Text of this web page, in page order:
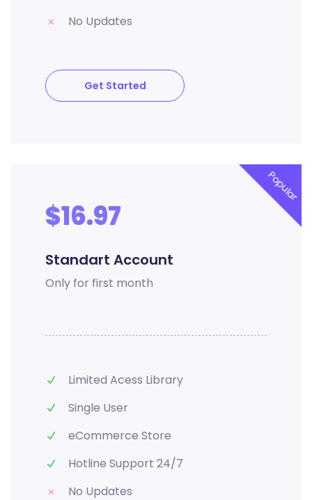
No Updates
Get Started
Popular
$16.97
Standart Account
Only for first month
Limited Acess Library
Single User
eCommerce Store
Hotline Support 24/7
No Updates